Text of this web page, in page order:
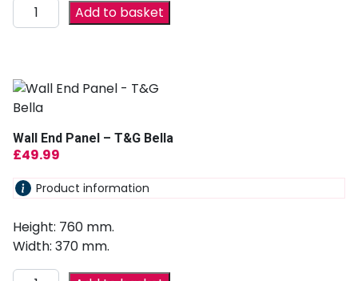
Add to basket
Wall End Panel – T&G Bella
£49.99
Product information
Height: 760 mm.
Width: 370 mm.